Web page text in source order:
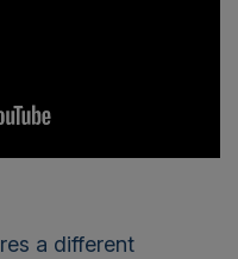
a different